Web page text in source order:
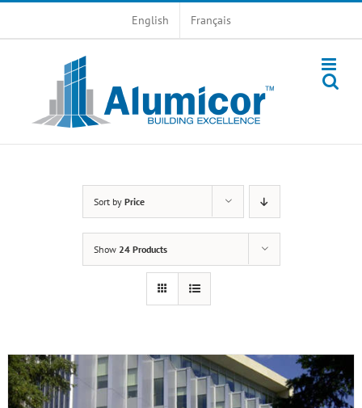
English Français
Sort by Price
Show 24 Products